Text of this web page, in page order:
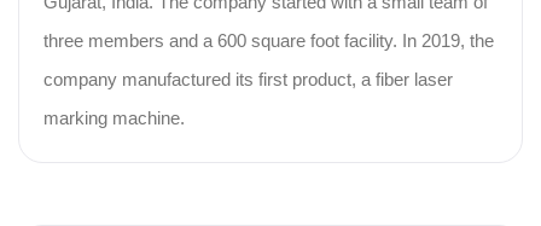
three members and a 600 square foot facility. In 2019, the
company manufactured its first product, a fiber laser
marking machine.